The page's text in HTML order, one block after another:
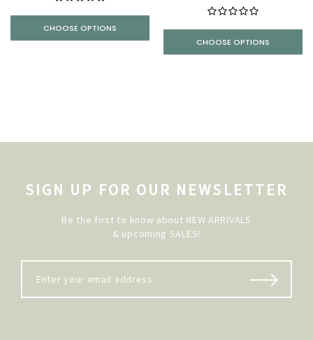
CHOOSE OPTIONS
CHOOSE OPTIONS
SIGN UP FOR OUR NEWSLETTER
Be the first to know about NEW ARRIVALS
& upcoming SALES!